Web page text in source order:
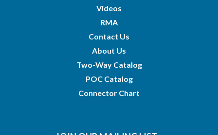
Videos
RMA
Contact Us
About Us
Two-Way Catalog
POC Catalog
Connector Chart